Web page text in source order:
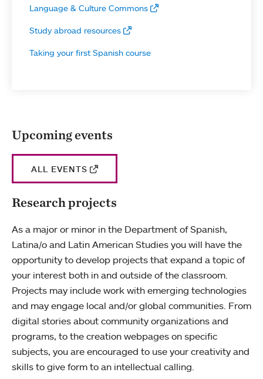
Language & Culture Commons
Study abroad resources
Taking your first Spanish course
Upcoming events
ALL EVENTS
Research projects
As a major or minor in the Department of Spanish,
Latina/o and Latin American Studies you will have the
opportunity to develop projects that expand a topic of
your interest both in and outside of the classroom.
Projects may include work with emerging technologies
and may engage local and/or global communities. From
digital stories about community organizations and
programs, to the creation webpages on specific
subjects, you are encouraged to use your creativity and
skills to give form to an intellectual calling.